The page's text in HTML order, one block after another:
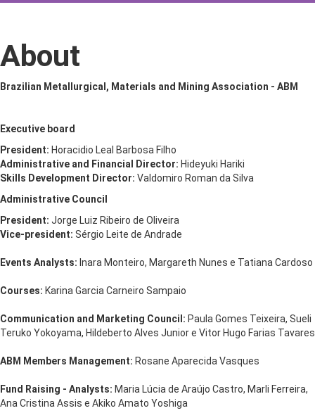
About
Brazilian Metallurgical, Materials and Mining Association - ABM
Executive board
President: Horacidio Leal Barbosa Filho
Administrative and Financial Director: Hideyuki Hariki
Skills Development Director: Valdomiro Roman da Silva
Administrative Council
President: Jorge Luiz Ribeiro de Oliveira
Vice-president: Sérgio Leite de Andrade
Events Analysts: Inara Monteiro, Margareth Nunes e Tatiana Cardoso
Courses: Karina Garcia Carneiro Sampaio
Communication and Marketing Council: Paula Gomes Teixeira, Sueli
Teruko Yokoyama, Hildeberto Alves Junior e Vitor Hugo Farias Tavares
ABM Members Management: Rosane Aparecida Vasques
Fund Raising - Analysts: Maria Lúcia de Araújo Castro, Marli Ferreira,
Ana Cristina Assis e Akiko Amato Yoshiga